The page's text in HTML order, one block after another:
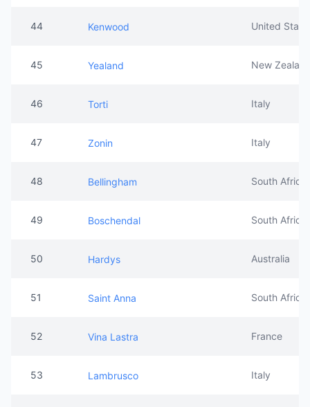
44 Kenwood United
45 Yealand New
46 Torti Italy
47 Zonin Italy
48 Bellingham South Africa
49 Boschendal South Africa
50 Hardys Australia
51 Saint Anna South Africa
52 Vina Lastra France
53 Lambrusco Italy